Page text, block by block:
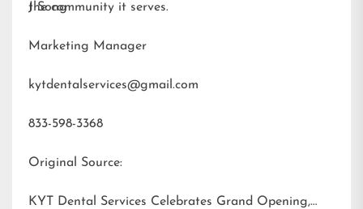
the community it serves.
J Song
Marketing Manager
kytdentalservices@gmail.com
833-598-3368
Original Source:
KYT Dental Services Celebrates Grand Opening,